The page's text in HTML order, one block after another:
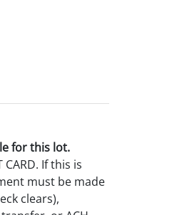
for this lot.
CARD. If this is
must be made
clears),